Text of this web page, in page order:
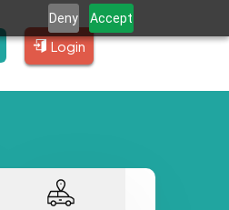
Deny Accept
Login